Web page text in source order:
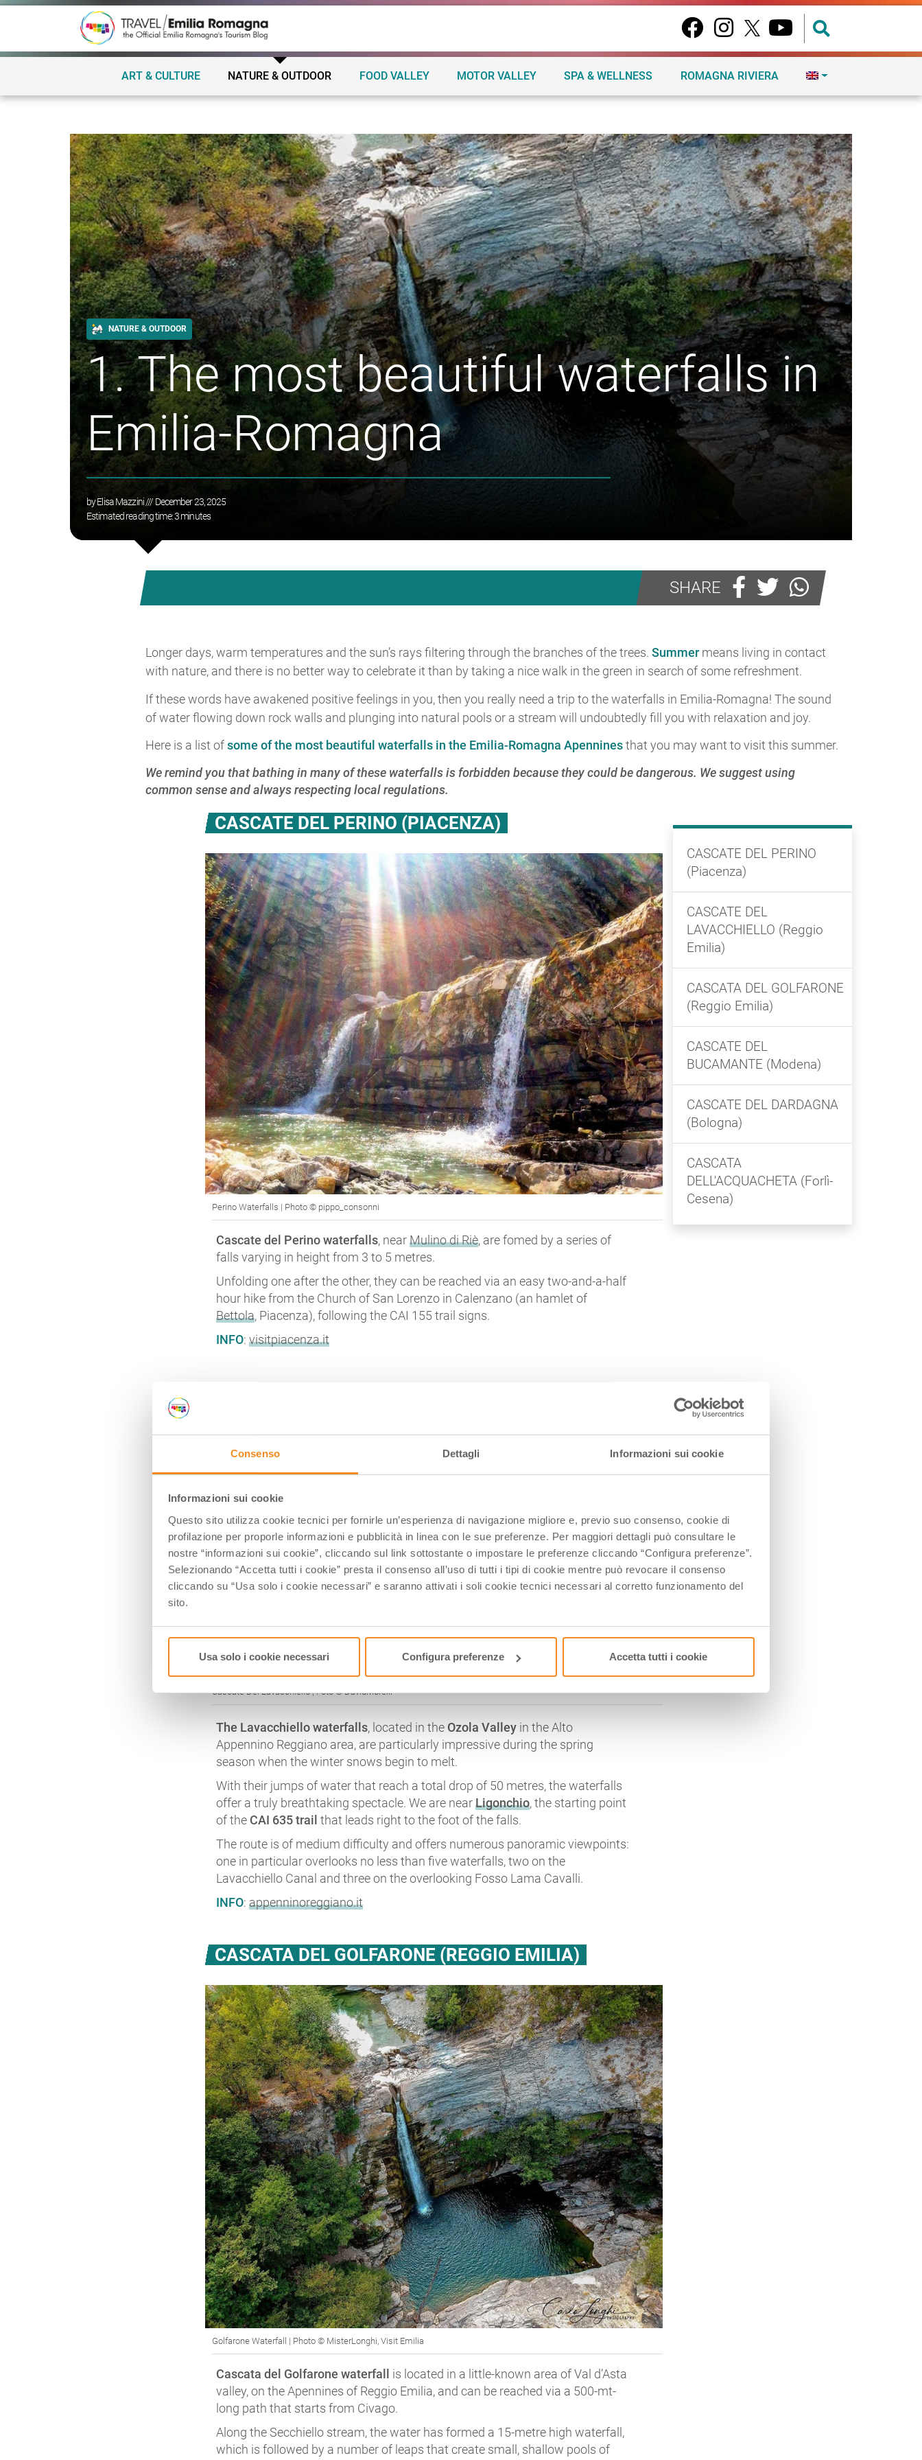
Consenso Dettagli Informazioni sui cookie
Informazioni sui cookie
Questo sito utilizza cookie tecnici per fornirle un’esperienza di navigazione migliore e, previo suo consenso, cookie di
profilazione per proporle informazioni e pubblicità in linea con le sue preferenze. Per maggiori dettagli può consultare le
nostre “informazioni sui cookie”, cliccando sul link sottostante o impostare le preferenze cliccando “Configura preferenze”.
Selezionando “Accetta tutti i cookie” presta il consenso all’uso di tutti i tipi di cookie mentre può revocare il consenso
cliccando su “Usa solo i cookie necessari” e saranno attivati i soli cookie tecnici necessari al corretto funzionamento del
sito.
Usa solo i cookie necessari Configura preferenze Accetta tutti i cookie
ART & CULTURE NATURE & OUTDOOR FOOD VALLEY MOTOR VALLEY SPA & WELLNESS ROMAGNA RIVIERA
NATURE & OUTDOOR
1. The most beautiful waterfalls in
Emilia-Romagna
byElisa Mazzini/// December 23, 2025
Estimated reading time:3minutes
SHARE
Longer days, warm temperatures and the sun’s rays filtering through the branches of the trees. Summer means living in contact
with nature, and there is no better way to celebrate it than by taking a nice walk in the green in search of some refreshment.
If these words have awakened positive feelings in you, then you really need a trip to the waterfalls in Emilia-Romagna! The sound
of water flowing down rock walls and plunging into natural pools or a stream will undoubtedly fill you with relaxation and joy.
Here is a list ofsome of the most beautiful waterfalls in the Emilia-Romagna Apenninesthat you may want to visit this summer.
We remind you that bathing in many of these waterfalls is forbidden because they could be dangerous. We suggest using
common sense and always respecting local regulations.
CASCATE DEL PERINO (PIACENZA)
Perino Waterfalls | Photo © pippo_consonni
Cascate del Perino waterfalls, nearMulino di Riè, are fomed by a series of
falls varying in height from 3 to 5 metres.
Unfolding one after the other, they can be reached via an easy two-and-a-half
hour hike from the Church of San Lorenzo in Calenzano (an hamlet of
Bettola, Piacenza), following the CAI 155 trail signs.
INFO:visitpiacenza.it
Cascate Del Lavacchiello | Foto © DavidMorelli
The Lavacchiello waterfalls, located in the Ozola Valley in the Alto
Appennino Reggiano area, are particularly impressive during the spring
season when the winter snows begin to melt.
With their jumps of water that reach a total drop of 50 metres, the waterfalls
offer a truly breathtaking spectacle. We are nearLigonchio, the starting point
of the CAI 635 trail that leads right to the foot of the falls.
The route is of medium difficulty and offers numerous panoramic viewpoints:
one in particular overlooks no less than five waterfalls, two on the
Lavacchiello Canal and three on the overlooking Fosso Lama Cavalli.
INFO:appenninoreggiano.it
CASCATA DEL GOLFARONE (REGGIO EMILIA)
Golfarone Waterfall | Photo © MisterLonghi, Visit Emilia
Cascata del Golfarone waterfall is located in a little-known area of Val d’Asta
valley, on the Apennines of Reggio Emilia, and can be reached via a 500-mt-
long path that starts from Civago.
Along the Secchiello stream, the water has formed a 15-metre high waterfall,
which is followed by a number of leaps that create small, shallow pools of
CASCATE DEL PERINO
(Piacenza)
CASCATE DEL
LAVACCHIELLO (Reggio
Emilia)
CASCATA DEL GOLFARONE
(Reggio Emilia)
CASCATE DEL
BUCAMANTE (Modena)
CASCATE DEL DARDAGNA
(Bologna)
CASCATA
DELL'ACQUACHETA (Forlì-
Cesena)